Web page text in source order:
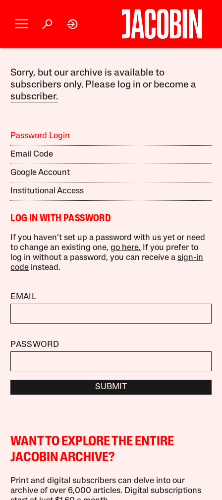
Sorry, but our archive is available to
subscribers only. Please log in or become a
subscriber.
Password Login
Email Code
Google Account
Institutional Access
LOG IN WITH PASSWORD
If you haven’t set up a password with us yet or need
to change an existing one,go here. If you prefer to
log in without a password, you can receive asign-in
code instead.
EMAIL
PASSWORD
SUBMIT
WANT TO EXPLORE THE ENTIRE
JACOBIN ARCHIVE?
Print and digital subscribers can delve into our
archive of over 6,000 articles. Digital subscriptions